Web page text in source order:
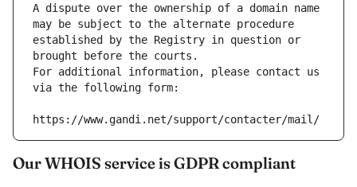
A dispute over the ownership of a domain name
may be subject to the alternate procedure
established by the Registry in question or
brought before the courts.
For additional information, please contact us
via the following form:
https://www.gandi.net/support/contacter/mail/
Our WHOIS service is GDPR compliant